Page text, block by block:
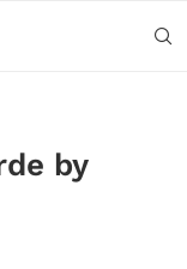
by